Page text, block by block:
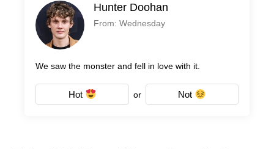
Hunter Doohan
From: Wednesday
We saw the monster and fell in love with it.
Hot or Not